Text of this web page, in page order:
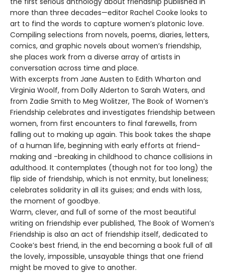
more than three decades—editor Rachel Cooke looks to
art to find the words to capture women’s platonic love.
Compiling selections from novels, poems, diaries, letters,
comics, and graphic novels about women’s friendship,
she places work from a diverse array of artists in
conversation across time and place.
With excerpts from Jane Austen to Edith Wharton and
Virginia Woolf, from Dolly Alderton to Sarah Waters, and
from Zadie Smith to Meg Wolitzer, The Book of Women’s
Friendship celebrates and investigates friendship between
women, from first encounters to final farewells, from
falling out to making up again. This book takes the shape
of a human life, beginning with early efforts at friend-
making and -breaking in childhood to chance collisions in
adulthood. It contemplates (though not for too long) the
flip side of friendship, which is not enmity, but loneliness;
celebrates solidarity in all its guises; and ends with loss,
the moment of goodbye.
Warm, clever, and full of some of the most beautiful
writing on friendship ever published, The Book of Women’s
Friendship is also an act of friendship itself, dedicated to
Cooke’s best friend, in the end becoming a book full of all
the lovely, impossible, unsayable things that one friend
might be moved to give to another.